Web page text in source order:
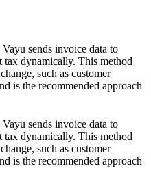
sends invoice data to
dynamically. This method
such as customer
is the recommended approach
sends invoice data to
dynamically. This method
such as customer
is the recommended approach